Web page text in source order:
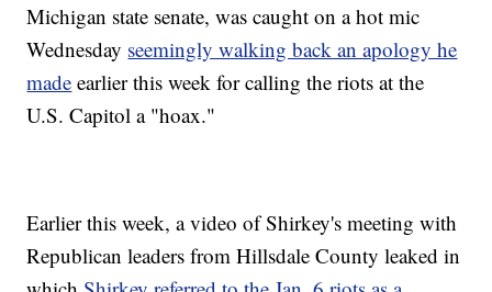
Michigan state senate, was caught on a hot mic
Wednesday seemingly walking back an apology he
made earlier this week for calling the riots at the
U.S. Capitol a "hoax."
Earlier this week, a video of Shirkey's meeting with
Republican leaders from Hillsdale County leaked in